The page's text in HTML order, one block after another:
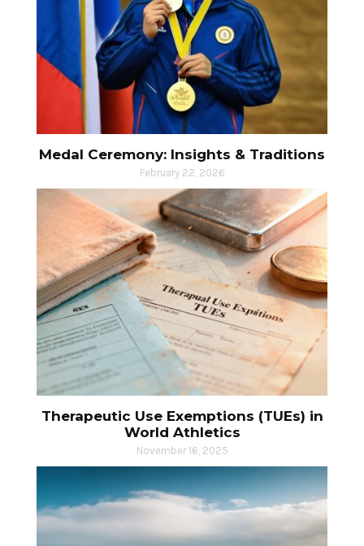
Medal Ceremony: Insights & Traditions
February 22, 2026
Therapeutic Use Exemptions (TUEs) in
World Athletics
November 16, 2025